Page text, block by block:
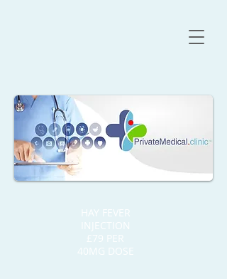
HAY FEVER
INJECTION
£79 PER
40MG DOSE